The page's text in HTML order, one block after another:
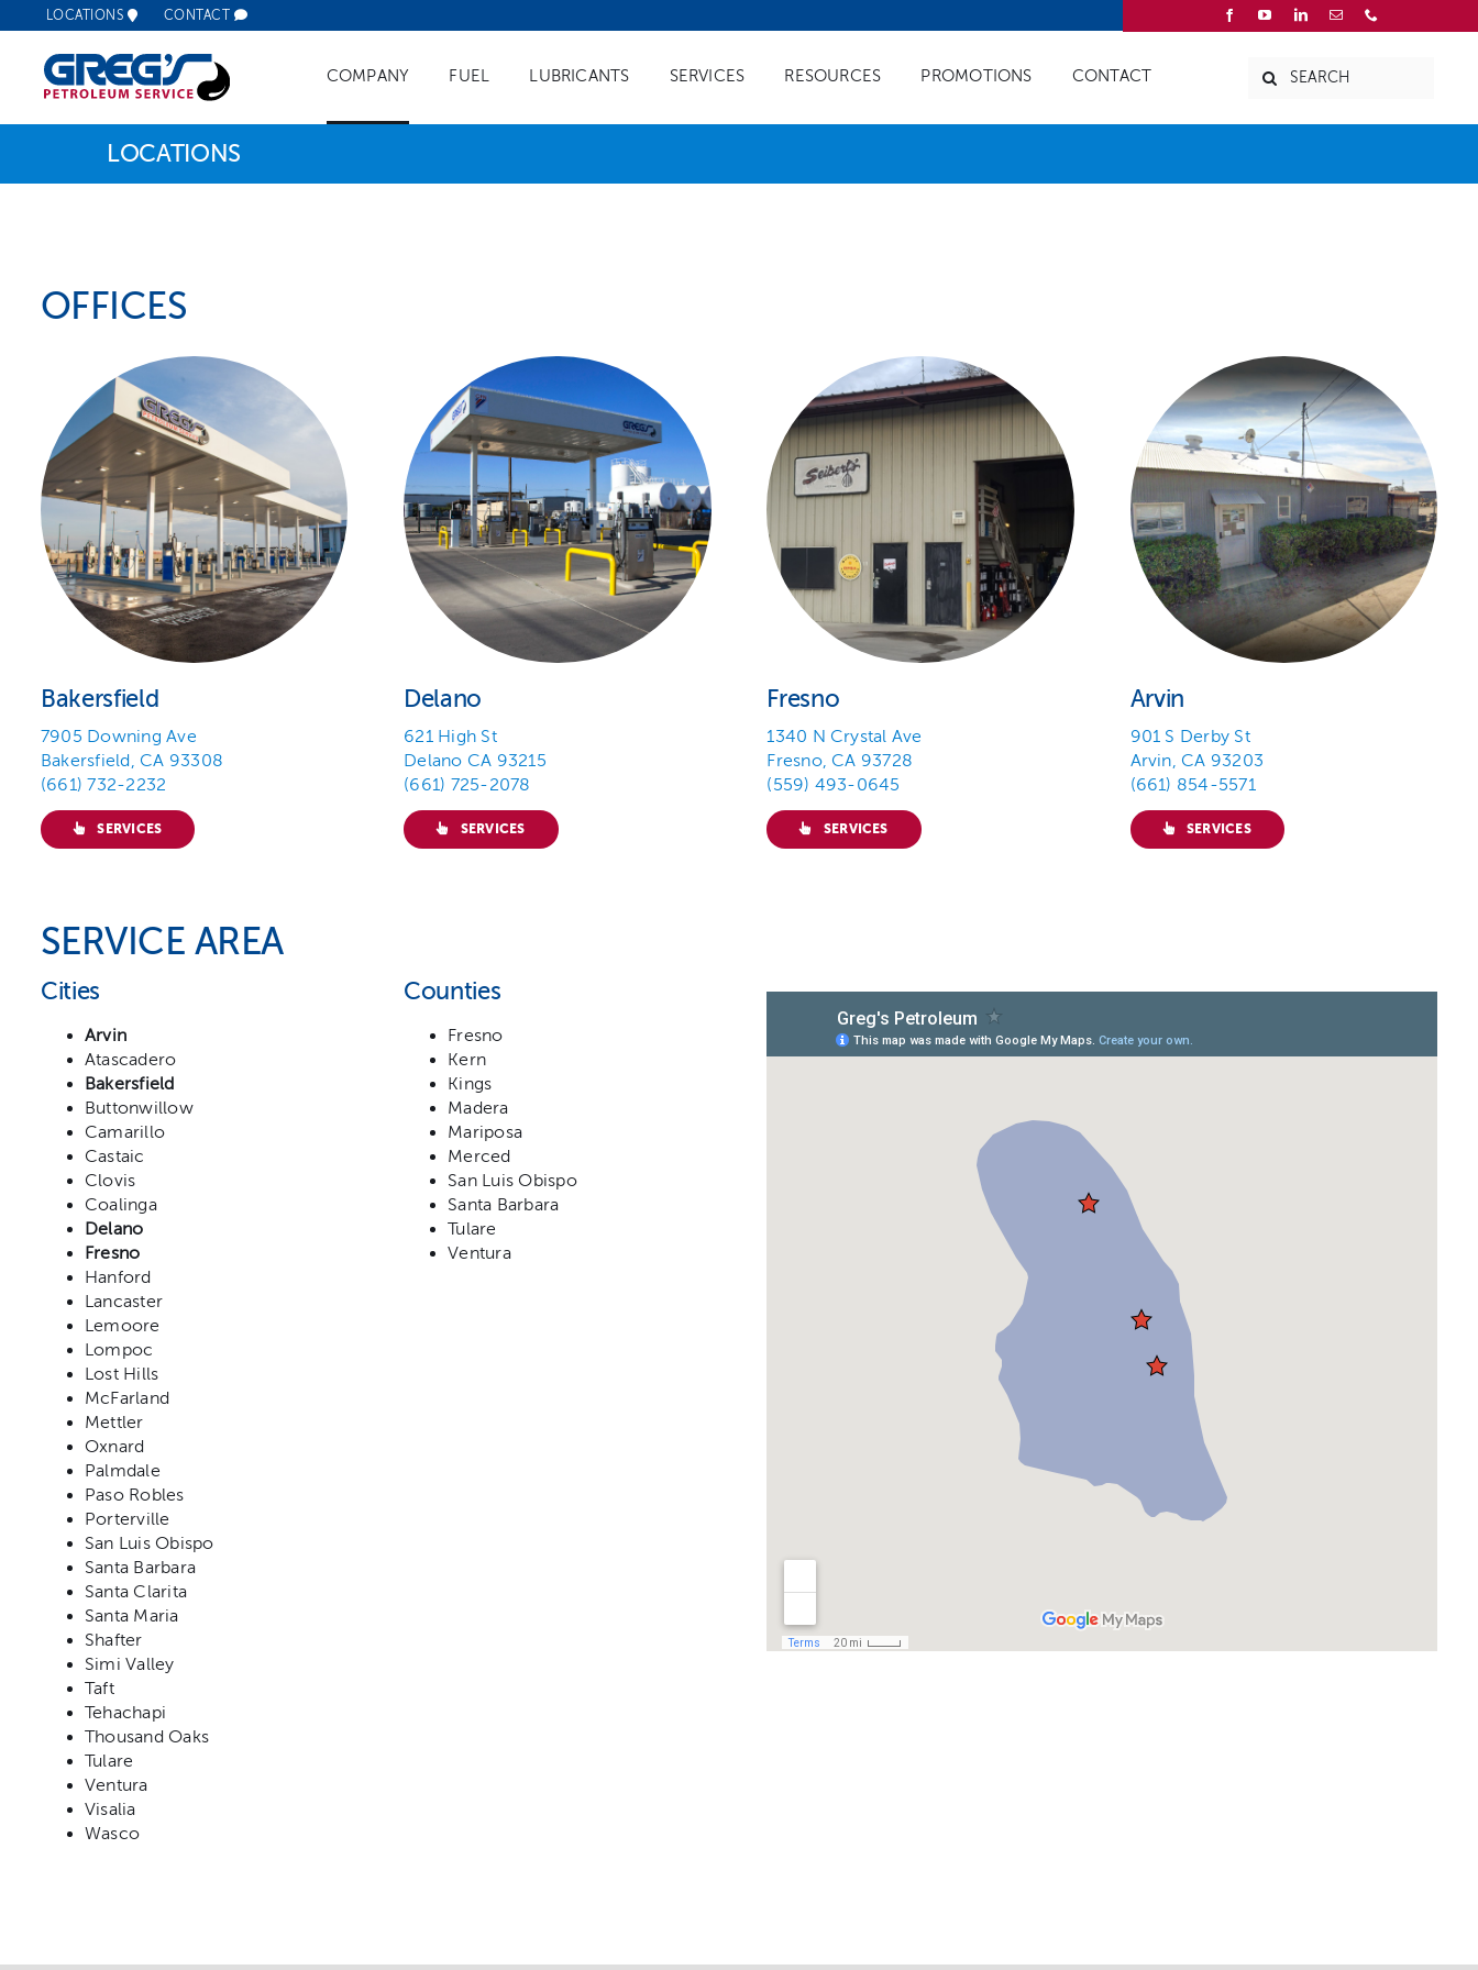
to
content
LOCATIONS CONTACT
COMPANY FUEL LUBRICANTS SERVICES
Remote Tank Monitoring
RESOURCES PROMOTIONS CONTACT
Search
for:
LOCATIONS
OFFICES
Bakersfield
7905 Downing Ave
Bakersfield, CA 93308
(661) 732-2232
SERVICES
Delano
621 High St
Delano CA 93215
(661) 725-2078
SERVICES
Fresno
1340 N Crystal Ave
Fresno, CA 93728
(559) 493-0645
SERVICES
Arvin
901 S Derby St
Arvin, CA 93203
(661) 854-5571
SERVICES
SERVICE AREA
Cities
Arvin
Atascadero
Bakersfield
Buttonwillow
Camarillo
Castaic
Clovis
Coalinga
Delano
Fresno
Hanford
Lancaster
Lemoore
Lompoc
Lost Hills
McFarland
Mettler
Oxnard
Palmdale
Paso Robles
Porterville
San Luis Obispo
Santa Barbara
Santa Clarita
Santa Maria
Shafter
Simi Valley
Taft
Tehachapi
Thousand Oaks
Tulare
Ventura
Visalia
Wasco
Counties
Fresno
Kern
Kings
Madera
Mariposa
Merced
San Luis Obispo
Santa Barbara
Tulare
Ventura